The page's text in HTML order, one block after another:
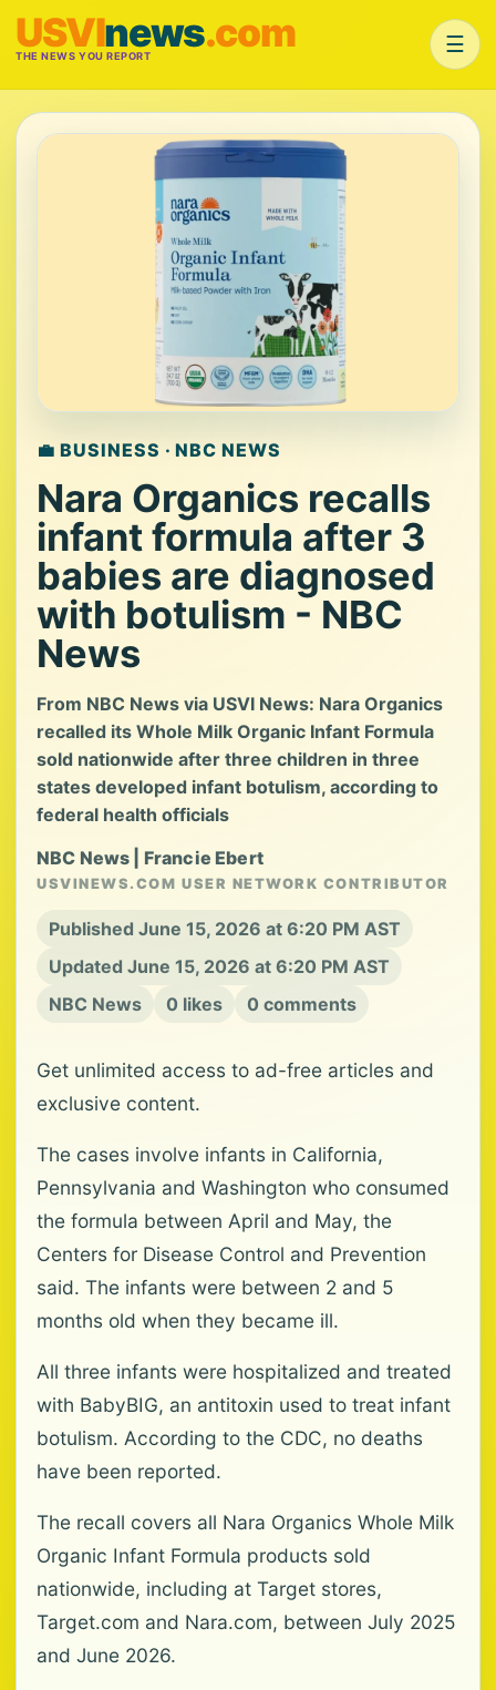
USVInews.com
THE NEWS YOU REPORT ☰
💼 BUSINESS · NBC NEWS
Nara Organics recalls
infant formula after 3
babies are diagnosed
with botulism - NBC
News
From NBC News via USVI News: Nara Organics
recalled its Whole Milk Organic Infant Formula
sold nationwide after three children in three
states developed infant botulism, according to
federal health officials
NBC News | Francie Ebert
USVINEWS.COM USER NETWORK CONTRIBUTOR
Published June 15, 2026 at 6:20 PM AST
Updated June 15, 2026 at 6:20 PM AST
NBC News
0 likes 0 comments
Get unlimited access to ad-free articles and
exclusive content.
The cases involve infants in California,
Pennsylvania and Washington who consumed
the formula between April and May, the
Centers for Disease Control and Prevention
said. The infants were between 2 and 5
months old when they became ill.
All three infants were hospitalized and treated
with BabyBIG, an antitoxin used to treat infant
botulism. According to the CDC, no deaths
have been reported.
The recall covers all Nara Organics Whole Milk
Organic Infant Formula products sold
nationwide, including at Target stores,
Target.com and Nara.com, between July 2025
and June 2026.